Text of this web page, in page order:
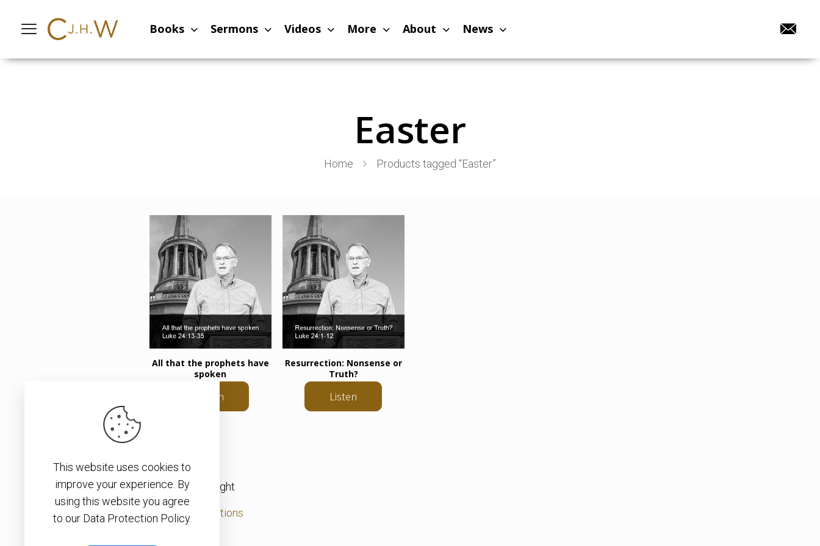
Books Sermons Videos More About News
Easter
Home Products tagged “Easter”
All that the prophets have
spoken
Listen
Resurrection: Nonsense or
Truth?
Listen
© 2026 – Christopher J. H. Wright
Privacy Policy|Terms & Conditions
This website uses cookies to
improve your experience. By
using this website you agree
to our Data Protection Policy.